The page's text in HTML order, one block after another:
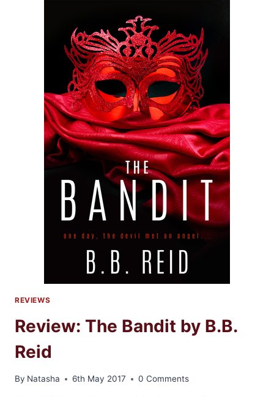
REVIEWS
Review: The Bandit by B.B.
Reid
By Natasha 6th May 2017 0 Comments